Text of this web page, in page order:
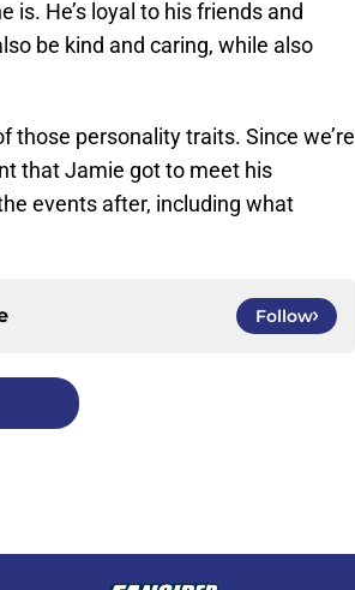
He’s loyal to his friends and
be kind and caring, while also
those personality traits. Since we’re
that Jamie got to meet his
events after, including what
Follow